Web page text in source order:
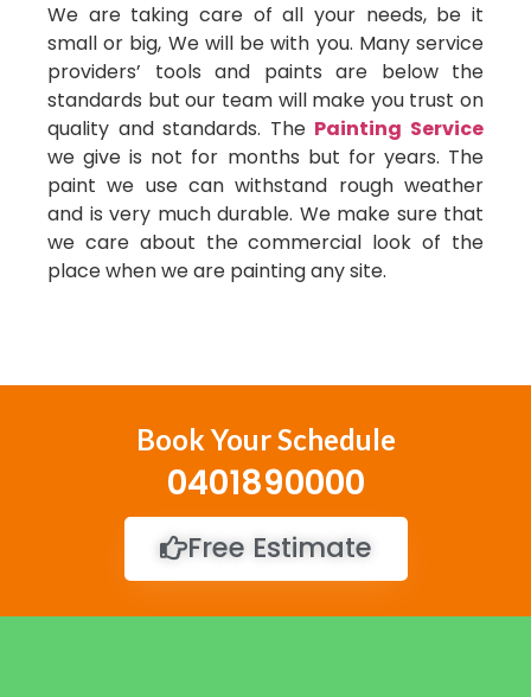
We are taking care of all your needs, be it
small or big, We will be with you. Many service
providers’ tools and paints are below the
standards but our team will make you trust on
quality and standards. The Painting Service
we give is not for months but for years. The
paint we use can withstand rough weather
and is very much durable. We make sure that
we care about the commercial look of the
place when we are painting any site.
Book Your Schedule
0401890000
Free Estimate